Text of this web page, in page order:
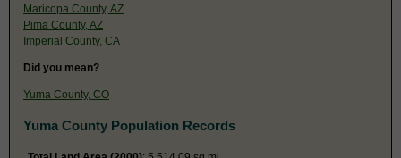
Maricopa County, AZ
Pima County, AZ
Imperial County, CA
Did you mean?
Yuma County, CO
Yuma County Population Records